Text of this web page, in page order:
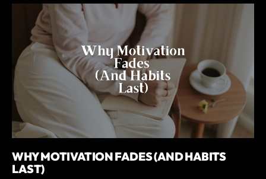
WHY MOTIVATION FADES (AND HABITS
LAST)